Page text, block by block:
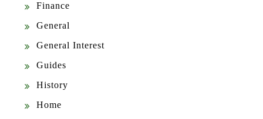
Finance
General
General Interest
Guides
History
Home